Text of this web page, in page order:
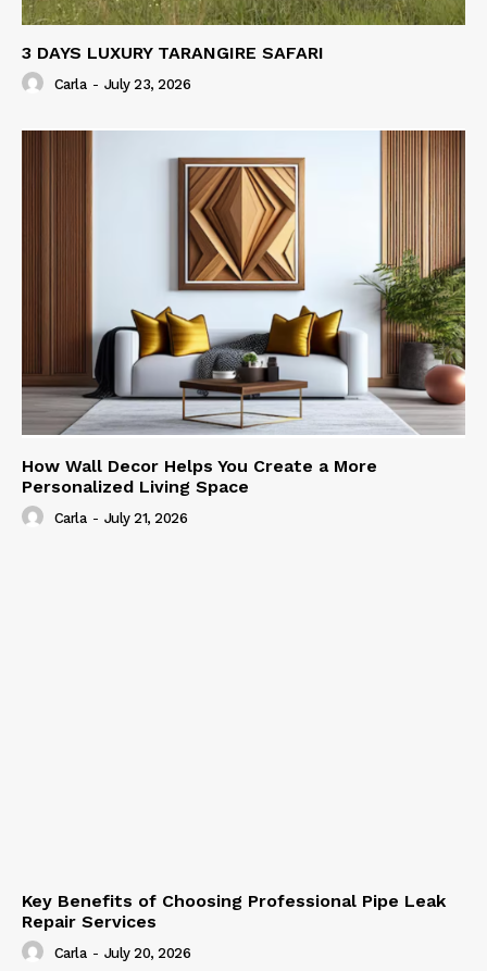
3 DAYS LUXURY TARANGIRE SAFARI
Carla - July 23, 2026
How Wall Decor Helps You Create a More
Personalized Living Space
Carla - July 21, 2026
Key Benefits of Choosing Professional Pipe Leak
Repair Services
Carla - July 20, 2026